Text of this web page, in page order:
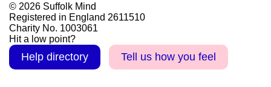
© 2026 Suffolk Mind
Registered in England 2611510
Charity No. 1003061
Hit a low point?
Help directory Tell us how you feel